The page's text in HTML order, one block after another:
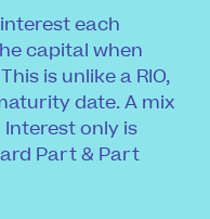
each
capital when
is unlike a RIO,
date. A mix
only is
Part & Part